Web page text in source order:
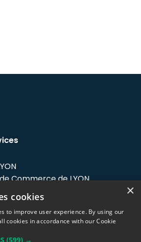
Commerce de LYON
27 rue Maurice
France.
×
cookies
to improve user experience. By using our
cookies in accordance with our Cookie
(599) →